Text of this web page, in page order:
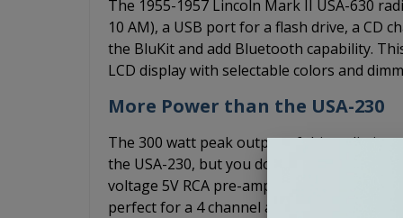
The 1955-1957 Lincoln Mark II USA-630
10 AM), a USB port for a flash drive, a CD
the BluKit and add Bluetooth capability.
LCD display with selectable colors and
More Power than the USA-230
The 300 watt peak output of this radio is
the USA-230, but you don't have the
voltage 5V RCA pre-amp outputs so that
perfect for a 4 channel amplifier. If you